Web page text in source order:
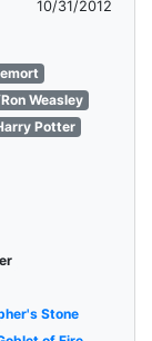
10/31/2012
Weasley
Potter
Stone